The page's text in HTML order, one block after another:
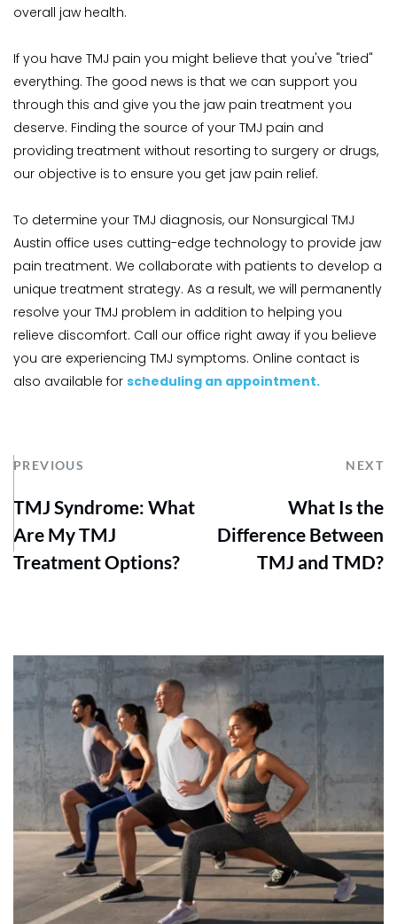
overall jaw health.
If you have TMJ pain you might believe that you've "tried"
everything. The good news is that we can support you
through this and give you the jaw pain treatment you
deserve. Finding the source of your TMJ pain and
providing treatment without resorting to surgery or drugs,
our objective is to ensure you get jaw pain relief.
To determine your TMJ diagnosis, our Nonsurgical TMJ
Austin office uses cutting-edge technology to provide jaw
pain treatment. We collaborate with patients to develop a
unique treatment strategy. As a result, we will permanently
resolve your TMJ problem in addition to helping you
relieve discomfort. Call our office right away if you believe
you are experiencing TMJ symptoms. Online contact is
also available for scheduling an appointment.
PREVIOUS NEXT
TMJ Syndrome: What
Are My TMJ
Treatment Options?
What Is the
Difference Between
TMJ and TMD?